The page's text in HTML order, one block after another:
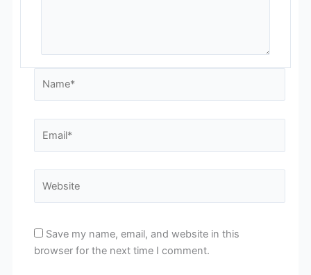
Save my name, email, and website in this
browser for the next time I comment.